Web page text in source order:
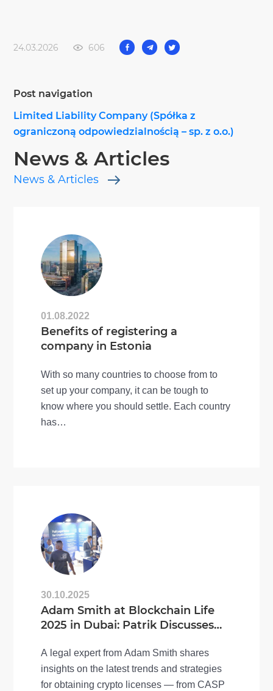
24.03.2026 606
Post navigation
Limited Liability Company (Spółka z
ograniczoną odpowiedzialnością – sp. z o.o.)
News & Articles
News & Articles
01.08.2022
Benefits of registering a
company in Estonia
With so many countries to choose from to
set up your company, it can be tough to
know where you should settle. Each country
has…
30.10.2025
Adam Smith at Blockchain Life
2025 in Dubai: Patrik Discusses
A legal expert from Adam Smith shares
insights on the latest trends and strategies
for obtaining crypto licenses — from CASP